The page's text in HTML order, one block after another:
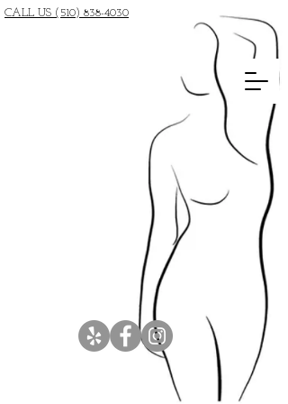
CALL US (510) 838-4030